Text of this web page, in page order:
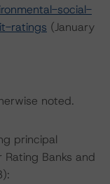
social-
ratings (January
noted.
principal
Banks and